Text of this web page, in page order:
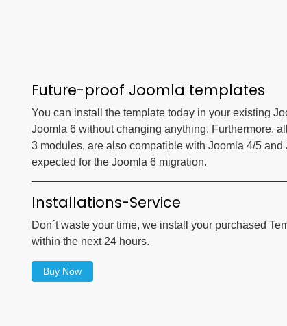
Future-proof Joomla templates
You can install the template today in your existing
Joomla 6 without changing anything. Furthermore,
3 modules, are also compatible with Joomla 4/5
expected for the Joomla 6 migration.
Installations-Service
Don´t waste your time, we install your purchased
within the next 24 hours.
Buy Now